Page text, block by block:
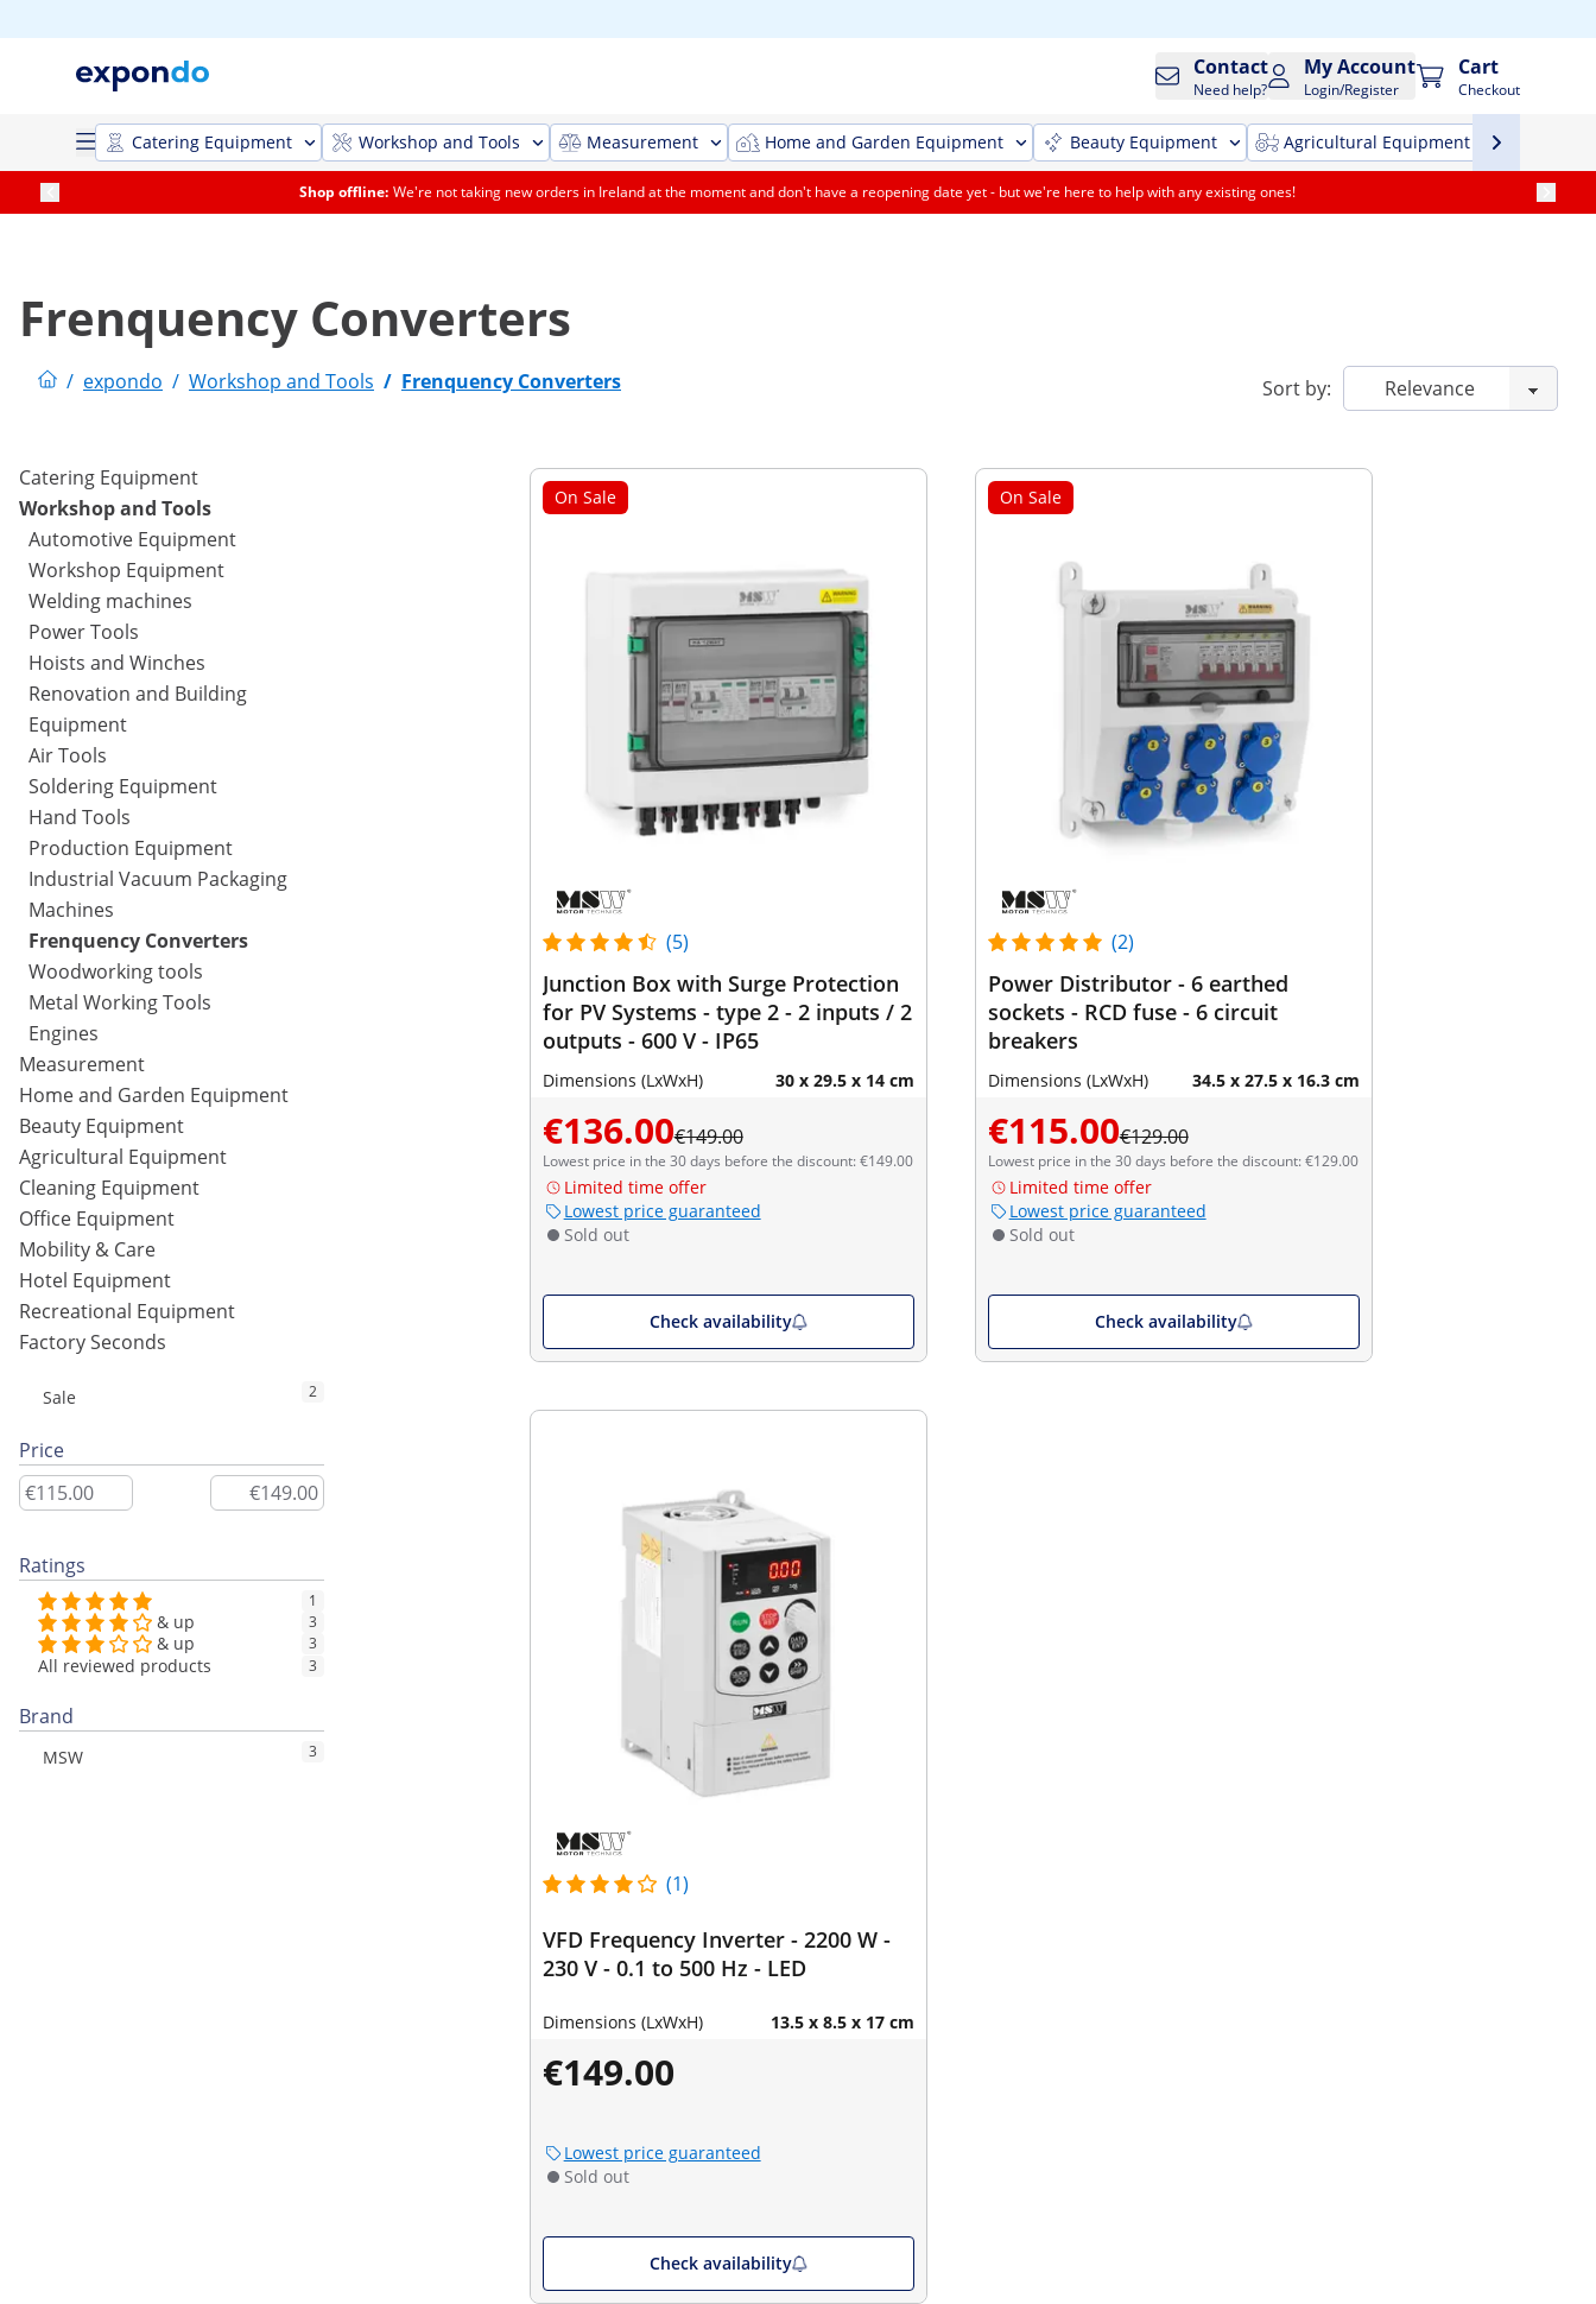
Contact
Need help?
My Account
Login/Register
Cart
Checkout
Catering Equipment Workshop and Tools Measurement Home and Garden Equipment Beauty Equipment Agricultural Equipment
Shop offline: We're not taking new orders in Ireland at the moment and don't have a reopening date yet - but we're here to help with any existing ones!
Frenquency Converters
/ expondo / Workshop and Tools / Frenquency Converters Sort by:
Catering Equipment
Workshop and Tools
Automotive Equipment
Workshop Equipment
Welding machines
Power Tools
Hoists and Winches
Renovation and Building
Equipment
Air Tools
Soldering Equipment
Hand Tools
Production Equipment
Industrial Vacuum Packaging
Machines
Frenquency Converters
Woodworking tools
Metal Working Tools
Engines
Measurement
Home and Garden Equipment
Beauty Equipment
Agricultural Equipment
Cleaning Equipment
Office Equipment
Mobility & Care
Hotel Equipment
Recreational Equipment
Factory Seconds
Sale 2
Price
Ratings
1
& up 3
& up 3
All reviewed products 3
Brand
MSW 3
On Sale
(5)
Junction Box with Surge Protection
for PV Systems - type 2 - 2 inputs / 2
outputs - 600 V - IP65
Dimensions (LxWxH) 30 x 29.5 x 14 cm
€136.00€149.00
Lowest price in the 30 days before the discount: €149.00
Limited time offer
Lowest price guaranteed
Sold out
Check availability
On Sale
(2)
Power Distributor - 6 earthed
sockets - RCD fuse - 6 circuit
breakers
Dimensions (LxWxH) 34.5 x 27.5 x 16.3 cm
€115.00€129.00
Lowest price in the 30 days before the discount: €129.00
Limited time offer
Lowest price guaranteed
Sold out
Check availability
(1)
VFD Frequency Inverter - 2200 W -
230 V - 0.1 to 500 Hz - LED
Dimensions (LxWxH) 13.5 x 8.5 x 17 cm
€149.00
Lowest price guaranteed
Sold out
Check availability